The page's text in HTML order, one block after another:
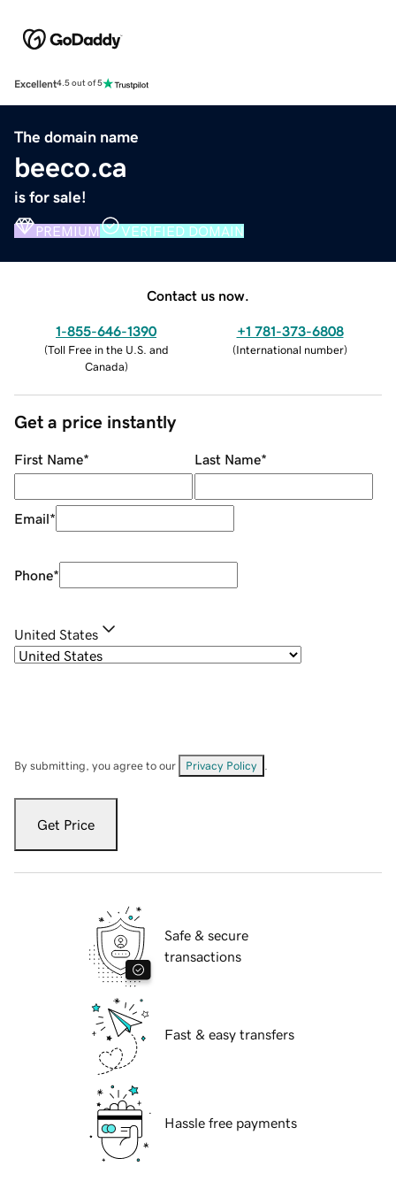
Excellent4.5 out of 5
The domain name
beeco.ca
is for sale!
PREMIUM VERIFIED DOMAIN
Contact us now.
1-855-646-1390
(Toll Free in the U.S. and
Canada)
+1 781-373-6808
(International number)
Get a price instantly
First Name* Last Name*
Email*
Phone*
United States
By submitting, you agree to our Privacy Policy
Get Price
Safe & secure
transactions
Fast & easy transfers
Hassle free payments